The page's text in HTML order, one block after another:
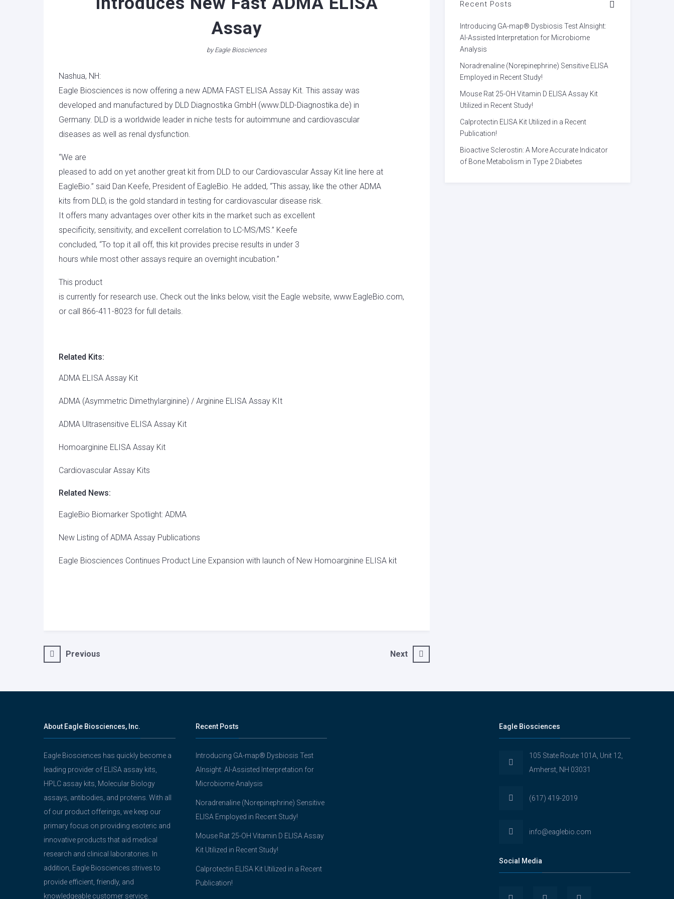
Assay
byEagle Biosciences
Nashua, NH:
Eagle Biosciences is now offering a new ADMA FAST ELISA Assay Kit. This assay was
developed and manufactured by DLD Diagnostika GmbH (www.DLD-Diagnostika.de) in
Germany. DLD is a worldwide leader in niche tests for autoimmune and cardiovascular
diseases as well as renal dysfunction.
“We are
pleased to add on yet another great kit from DLD to our Cardiovascular Assay Kit line here at
EagleBio.” said Dan Keefe, President of EagleBio. He added, “This assay, like the other ADMA
kits from DLD, is the gold standard in testing for cardiovascular disease risk.
It offers many advantages over other kits in the market such as excellent
specificity, sensitivity, and excellent correlation to LC-MS/MS.” Keefe
concluded, “To top it all off, this kit provides precise results in under 3
hours while most other assays require an overnight incubation.”
This product
is currently for research use. Check out the links below, visit the Eagle website, www.EagleBio.com,
or call 866-411-8023 for full details.
Related Kits:
ADMA ELISA Assay Kit
ADMA (Asymmetric Dimethylarginine) / Arginine ELISA Assay KIt
ADMA Ultrasensitive ELISA Assay Kit
Homoarginine ELISA Assay Kit
Cardiovascular Assay Kits
Related News:
EagleBio Biomarker Spotlight: ADMA
New Listing of ADMA Assay Publications
Eagle Biosciences Continues Product Line Expansion with launch of New Homoarginine ELISA kit
PostPrevious Next
Recent Posts
Introducing GA-map® Dysbiosis Test AInsight:
AI-Assisted Interpretation for Microbiome
Analysis
Noradrenaline (Norepinephrine) Sensitive ELISA
Employed in Recent Study!
Mouse Rat 25-OH Vitamin D ELISA Assay Kit
Utilized in Recent Study!
Calprotectin ELISA Kit Utilized in a Recent
Publication!
Bioactive Sclerostin: A More Accurate Indicator
of Bone Metabolism in Type 2 Diabetes
About Eagle Biosciences, Inc.
Eagle Biosciences has quickly become a
leading provider of ELISA assay kits,
HPLC assay kits, Molecular Biology
assays, antibodies, and proteins. With all
of our product offerings, we keep our
primary focus on providing esoteric and
innovative products that aid medical
research and clinical laboratories. In
addition, Eagle Biosciences strives to
provide efficient, friendly, and
knowledgeable customer service.
Recent Posts
Introducing GA-map® Dysbiosis Test
AInsight: AI-Assisted Interpretation for
Microbiome Analysis
Noradrenaline (Norepinephrine) Sensitive
ELISA Employed in Recent Study!
Mouse Rat 25-OH Vitamin D ELISA Assay
Kit Utilized in Recent Study!
Calprotectin ELISA Kit Utilized in a Recent
Publication!
Eagle Biosciences
105 State Route 101A, Unit 12,
Amherst, NH 03031
(617) 419-2019
info@eaglebio.com
Social Media